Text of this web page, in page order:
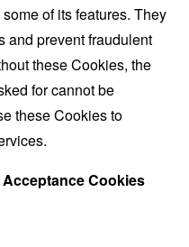
of its features. They
and prevent fraudulent
these Cookies, the
for cannot be
these Cookies to
Cookies